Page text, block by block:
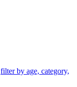
filter by age, category,